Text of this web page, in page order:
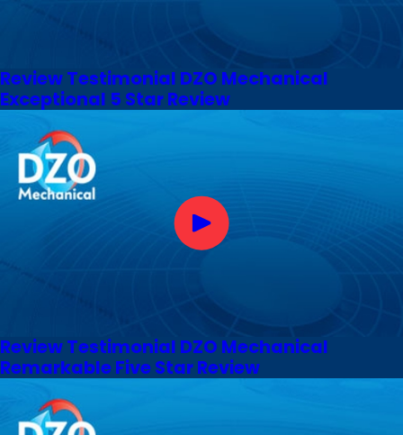
Review Testimonial DZO Mechanical
Exceptional 5 Star Review
Review Testimonial DZO Mechanical
Remarkable Five Star Review